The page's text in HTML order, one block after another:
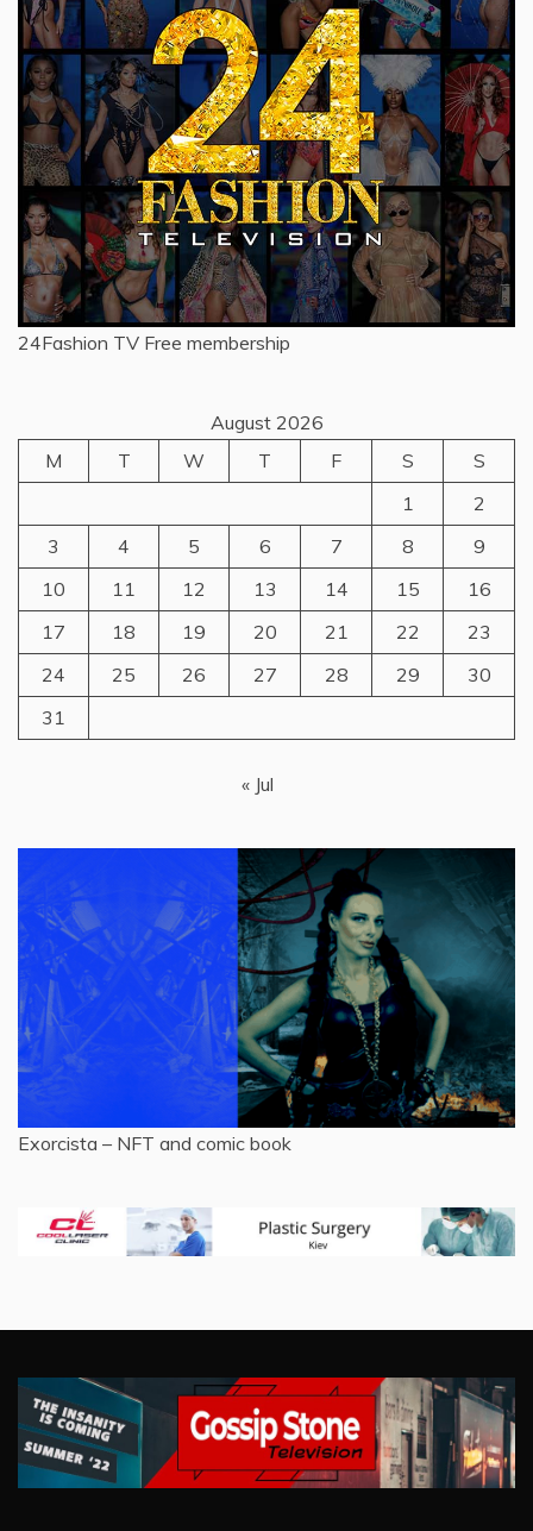
24Fashion TV Free membership
August 2026
M
T W T F S
S
1
2
3
4 5 6 7 8
9
10
11 12 13 14 15
16
17
18 19 20 21 22
23
24
25 26 27 28 29
30
31
« Jul
Exorcista – NFT and comic book